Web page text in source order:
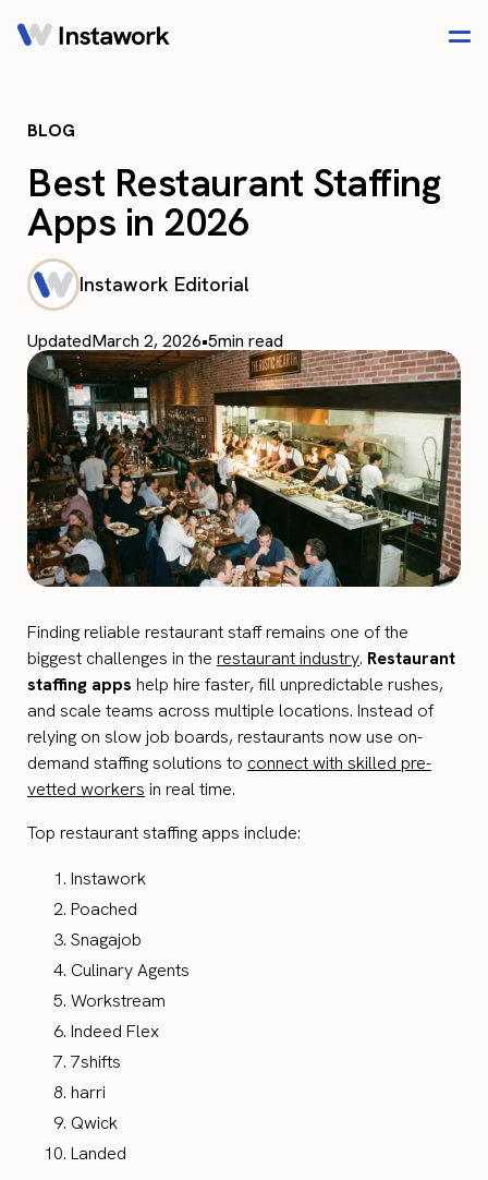
BLOG
Best Restaurant Staffing
Apps in 2026
Instawork Editorial
UpdatedMarch 2, 2026•5min read
Finding reliable restaurant staff remains one of the
biggest challenges in the restaurant industry. Restaurant
staffing apps help hire faster, fill unpredictable rushes,
and scale teams across multiple locations. Instead of
relying on slow job boards, restaurants now use on-
demand staffing solutions to connect with skilled pre-
vetted workers in real time.
Top restaurant staffing apps include:
Instawork
Poached
Snagajob
Culinary Agents
Workstream
Indeed Flex
7shifts
harri
Qwick
Landed